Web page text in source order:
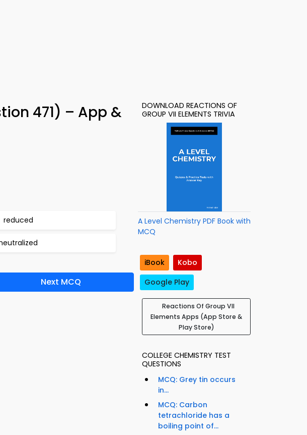
471) – App &
reduced
Next MCQ
DOWNLOAD REACTIONS OF
GROUP VII ELEMENTS TRIVIA
A Level Chemistry PDF Book with
MCQ
iBook
Kobo
Google Play
Reactions Of Group VII
Elements Apps (App Store &
Play Store)
COLLEGE CHEMISTRY TEST
QUESTIONS
MCQ: Grey tin occurs
in...
MCQ: Carbon
tetrachloride has a
boiling point of...